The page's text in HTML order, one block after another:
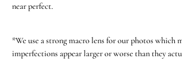
near perfect.
*We use a strong macro lens for our photos which
imperfections appear larger or worse than they